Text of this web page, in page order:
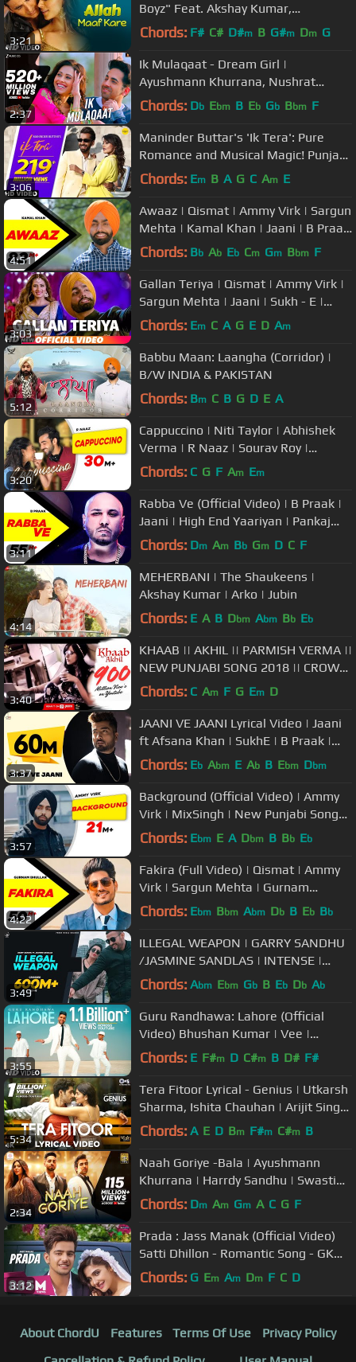
3:21
Boyz" Feat. Akshay Kumar,
Chitrangada Singh
Chords: F# C# D#m B G#m Dm G
2:37
Ik Mulaqaat - Dream Girl |
Ayushmann Khurrana, Nushrat
Bharucha | Meet Bros Ft. Altamash F
Chords: Db Ebm B Eb Gb Bbm F
3:06
Maninder Buttar's 'Ik Tera': Pure
Romance and Musical Magic! Punjabi
Song 🎶 #PunjabiHit #LoveAnthem
Chords: Em B A G C Am E
4:51
Awaaz | Qismat | Ammy Virk | Sargun
Mehta | Kamal Khan | Jaani | B Praak
| New Song 2018
Chords: Bb Ab Eb Cm Gm Bbm F
3:03
Gallan Teriya | Qismat | Ammy Virk |
Sargun Mehta | Jaani | Sukh - E |
Neetu Bhalla | New Song 2018
Chords: Em C A G E D Am
5:12
Babbu Maan: Laangha (Corridor) |
B/W INDIA & PAKISTAN
Chords: Bm C B G D E A
3:20
Cappuccino | Niti Taylor | Abhishek
Verma | R Naaz | Sourav Roy |
Kumaar | Latest Punjabi Song 2019
Chords: C G F Am Em
3:11
Rabba Ve (Official Video) | B Praak |
Jaani | High End Yaariyan | Pankaj
Batra | New Songs 2019
Chords: Dm Am Bb Gm D C F
4:14
MEHERBANI | The Shaukeens |
Akshay Kumar | Arko | Jubin
Chords: E A B Dbm Abm Bb Eb
3:40
KHAAB || AKHIL || PARMISH VERMA ||
NEW PUNJABI SONG 2018 || CROWN
RECORDS ||
Chords: C Am F G Em D
3:37
JAANI VE JAANI Lyrical Video | Jaani
ft Afsana Khan | SukhE | B Praak |
DM
Chords: Eb Abm E Ab B Ebm Dbm
3:57
Background (Official Video) | Ammy
Virk | MixSingh | New Punjabi Songs
2018 | Latest Punjabi Songs
Chords: Ebm E A Dbm B Bb Eb
4:22
Fakira (Full Video) | Qismat | Ammy
Virk | Sargun Mehta | Gurnam
Bhullar | Jaani | B Praak
Chords: Ebm Bbm Abm Db B Eb Bb
3:49
ILLEGAL WEAPON | GARRY SANDHU
/JASMINE SANDLAS | INTENSE |
FRESH MEDIA RECORDS
Chords: Abm Ebm Gb B Eb Db Ab
3:55
Guru Randhawa: Lahore (Official
Video) Bhushan Kumar | Vee |
DirectorGifty | T-Series
Chords: E F#m D C#m B D# F#
5:34
Tera Fitoor Lyrical - Genius | Utkarsh
Sharma, Ishita Chauhan | Arijit Singh
| Himesh Reshammiya
Chords: A E D Bm F#m C#m B
2:34
Naah Goriye -Bala | Ayushmann
Khurrana | Harrdy Sandhu | Swasti
Mehul |B Praak | Jaani | Sonam
Chords: Dm Am Gm A C G F
3:12
Prada : Jass Manak (Official Video)
Satti Dhillon - Romantic Song - GK
Digital - Geet MP3
Chords: G Em Am Dm F C D
About ChordU Features Terms Of Use
Privacy Policy